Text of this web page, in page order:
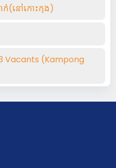
ក់់(នៅកោះកុង)
Vacants (Kampong